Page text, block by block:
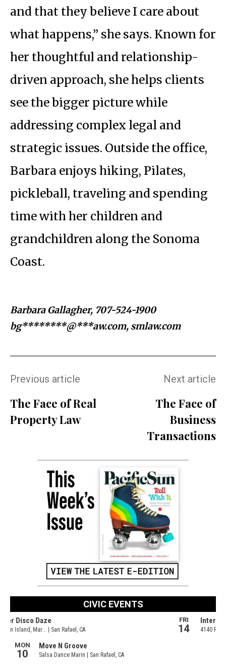
and that they believe I care about
what happens,” she says. Known for
her thoughtful and relationship-
driven approach, she helps clients
see the bigger picture while
addressing complex legal and
strategic issues. Outside the office,
Barbara enjoys hiking, Pilates,
pickleball, traveling and spending
time with her children and
grandchildren along the Sonoma
Coast.
Barbara Gallagher, 707-524-1900
bg********@***aw.com, smlaw.com
Previous article
The Face of Real
Property Law
Next article
The Face of
Business
Transactions